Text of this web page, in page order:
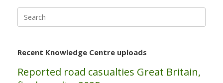
for:
Recent Knowledge Centre uploads
Reported road casualties Great Britain,